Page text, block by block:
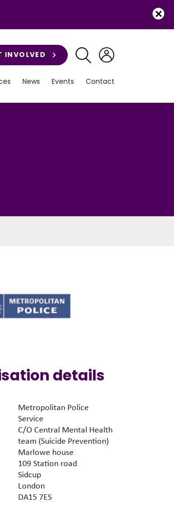
details
Metropolitan Police
Service
C/O Central Mental Health
team (Suicide Prevention)
Marlowe house
109 Station road
Sidcup
London
DA15 7ES
INVOLVED
News Events Contact